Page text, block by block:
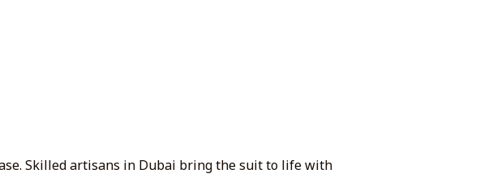
Skilled artisans in Dubai bring the suit to life with